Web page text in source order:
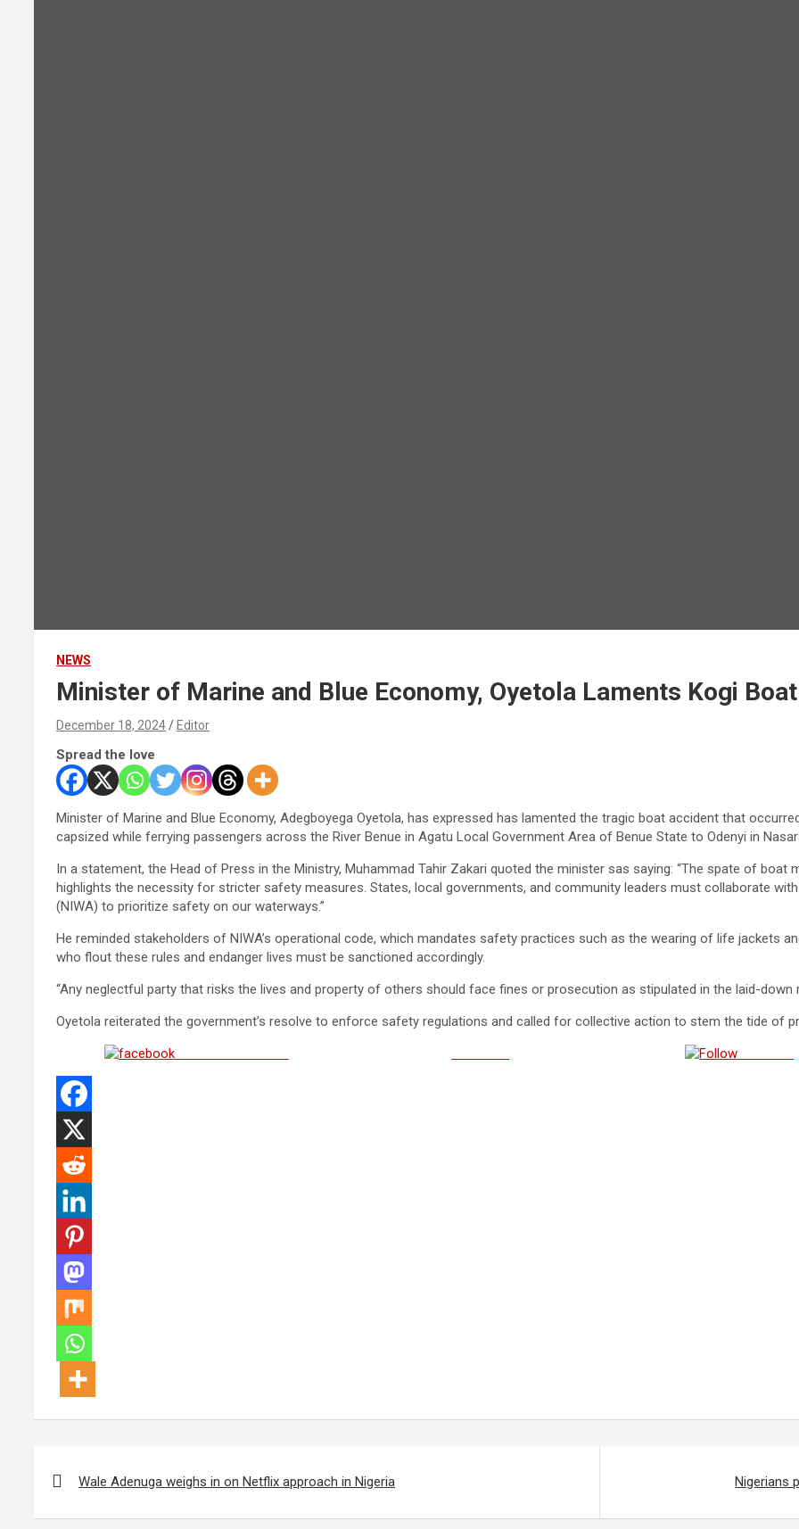
NEWS
Minister of Marine and Blue Economy, Oyetola Laments Kogi
December 18, 2024 Editor
Spread the love
Minister of Marine and Blue Economy, Adegboyega Oyetola, has expressed has lamented the tragic boat accident that
capsized while ferrying passengers across the River Benue in Agatu Local Government Area of Benue State to Odenyi in
In a statement, the Head of Press in the Ministry, Muhammad Tahir Zakari quoted the minister sas saying: “The spate of boat
highlights the necessity for stricter safety measures. States, local governments, and community leaders must collaborate
(NIWA) to prioritize safety on our waterways.’’
He reminded stakeholders of NIWA’s operational code, which mandates safety practices such as the wearing of life jackets
who flout these rules and endanger lives must be sanctioned accordingly.
“Any neglectful party that risks the lives and property of others should face fines or prosecution as stipulated in the laid-down
Oyetola reiterated the government’s resolve to enforce safety regulations and called for collective action to stem the tide of
Share on Facebook
navigation
Wale Adenuga weighs in on Netflix approach in Nigeria Nigerians